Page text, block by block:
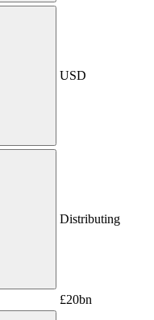
USD
Distributing
£20bn